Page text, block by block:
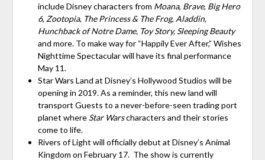
include Disney characters from Moana, Brave, Big Hero
6, Zootopia, The Princess & The Frog, Aladdin,
Hunchback of Notre Dame, Toy Story, Sleeping Beauty
and more. To make way for “Happily Ever After,” Wishes
Nighttime Spectacular will have its final performance
May 11.
Star Wars Land at Disney’s Hollywood Studios will be
opening in 2019. As a reminder, this new land will
transport Guests to a never-before-seen trading port
planet where Star Warscharacters and their stories
come to life.
Rivers of Light will officially debut at Disney’s Animal
Kingdom on February 17. The show is currently